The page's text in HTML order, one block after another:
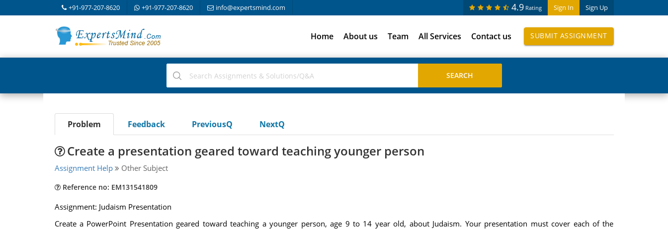
+91-977-207-8620 +91-977-207-8620 info@expertsmind.com Sign In Sign Up
4.9 Rating
Home About us Team All Services Contact us SUBMIT ASSIGNMENT
Problem Feedback PreviousQ NextQ
Create a presentation geared toward teaching younger person
Assignment Help Other Subject
Reference no: EM131541809
Assignment: Judaism Presentation
Create a PowerPoint Presentation geared toward teaching a younger person, age 9 to 14 year old, about Judaism. Your presentation must cover each of the